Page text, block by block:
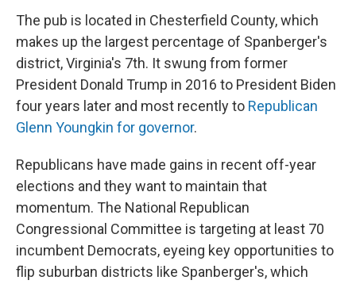
The pub is located in Chesterfield County, which
makes up the largest percentage of Spanberger's
district, Virginia's 7th. It swung from former
President Donald Trump in 2016 to President Biden
four years later and most recently to Republican
Glenn Youngkin for governor.
Republicans have made gains in recent off-year
elections and they want to maintain that
momentum. The National Republican
Congressional Committee is targeting at least 70
incumbent Democrats, eyeing key opportunities to
flip suburban districts like Spanberger's, which